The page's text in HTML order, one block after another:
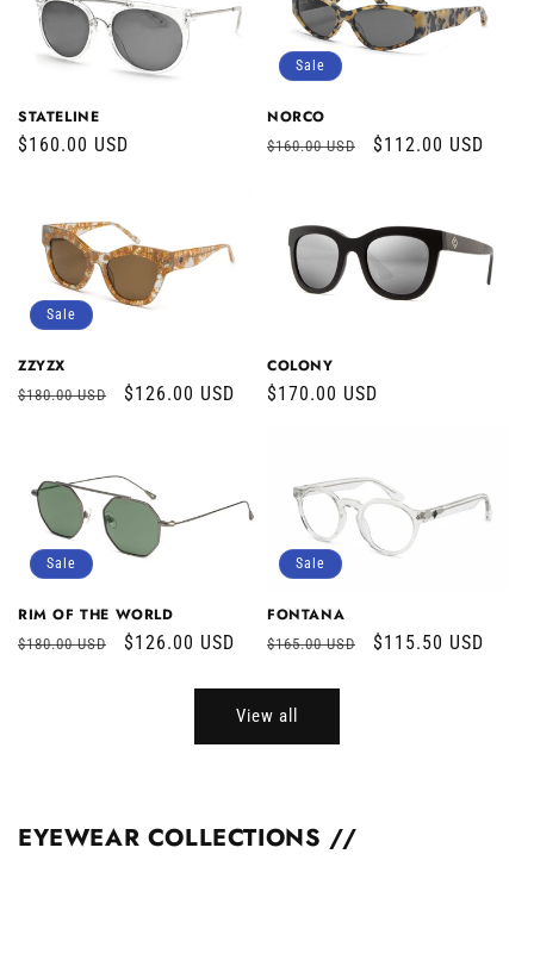
STATELINE
Regular
$160.00 USD
Sale
NORCO
Regular
$160.00 USD
Sale
$112.00 USD
Sale
ZZYZX
Regular
$180.00 USD
Sale
$126.00 USD
COLONY
Regular
$170.00 USD
Sale
RIM OF THE WORLD
Regular
$180.00 USD
Sale
$126.00 USD
Sale
FONTANA
Regular
$165.00 USD
Sale
$115.50 USD
View all
EYEWEAR COLLECTIONS //